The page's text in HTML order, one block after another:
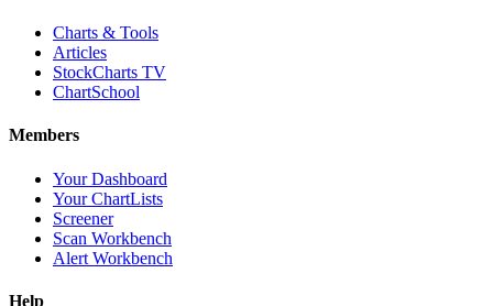
Charts & Tools
Articles
StockCharts TV
ChartSchool
Members
Your Dashboard
Your ChartLists
Screener
Scan Workbench
Alert Workbench
Help